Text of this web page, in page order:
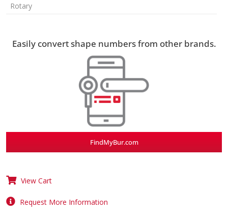
Rotary
Easily convert shape numbers from other brands.
FindMyBur.com
View Cart
Request More Information